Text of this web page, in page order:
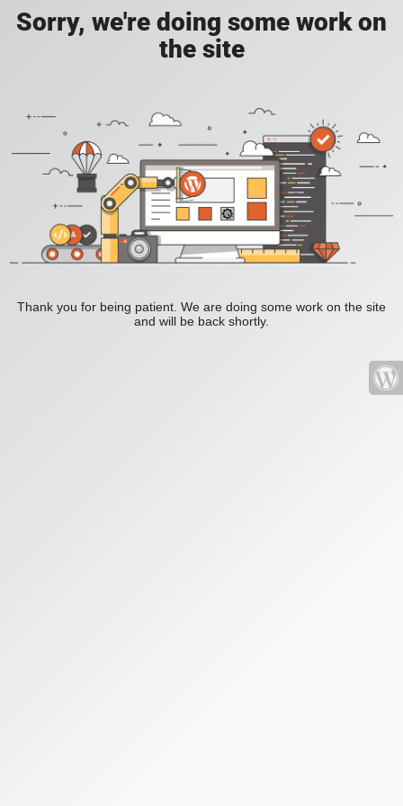
Sorry, we're doing some work on
the site
Thank you for being patient. We are doing some work on the site
and will be back shortly.